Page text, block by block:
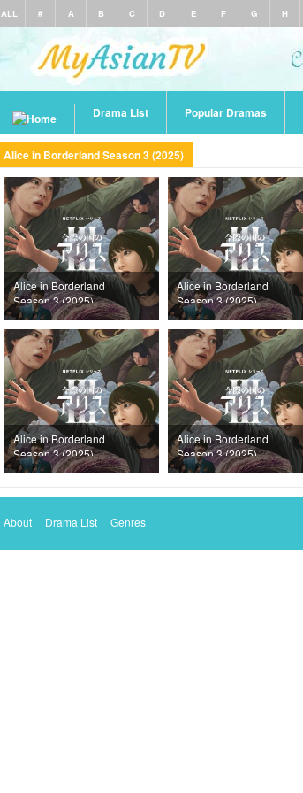
ALL # A B C D E F G H
Drama List Popular Dramas
Alice in Borderland Season 3 (2025)
Alice in Borderland
Season 3 (2025)
Episode 3
Alice in Borderland
Season 3 (2025)
Episode 6
Alice in Borderland
Season 3 (2025)
Episode 2
Alice in Borderland
Season 3 (2025)
Episode 1
About Drama List Genres